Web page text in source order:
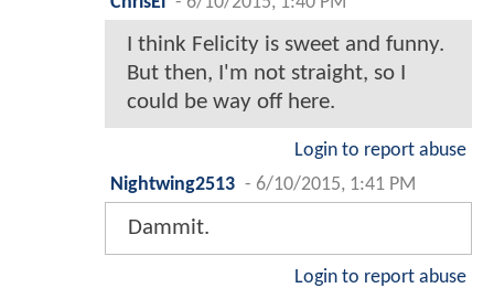
I think Felicity is sweet and funny.
But then, I'm not straight, so I
could be way off here.
Login to report abuse
Nightwing2513 - 6/10/2015, 1:41 PM
Dammit.
Login to report abuse